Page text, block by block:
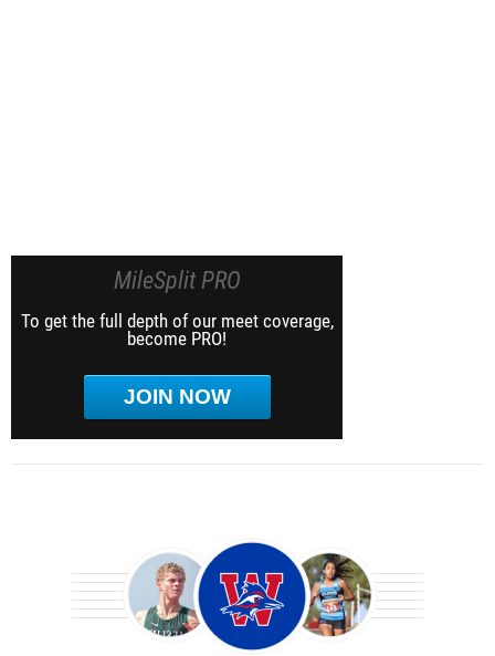
MileSplit PRO
To get the full depth of our meet coverage,
become PRO!
JOIN NOW